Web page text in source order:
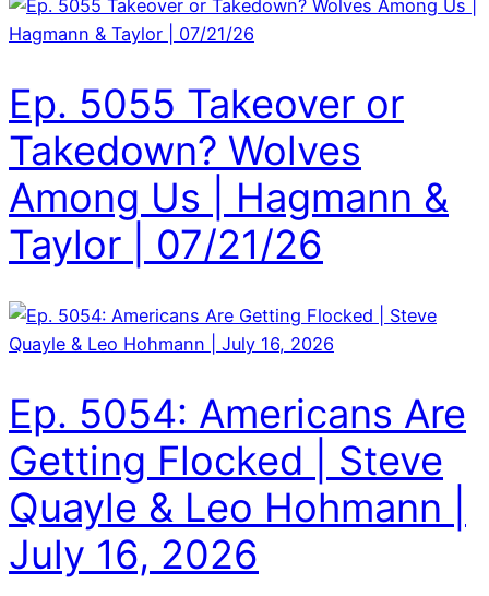
Ep. 5055 Takeover or
Takedown? Wolves
Among Us | Hagmann &
Taylor | 07/21/26
Ep. 5054: Americans Are
Getting Flocked | Steve
Quayle & Leo Hohmann |
July 16, 2026